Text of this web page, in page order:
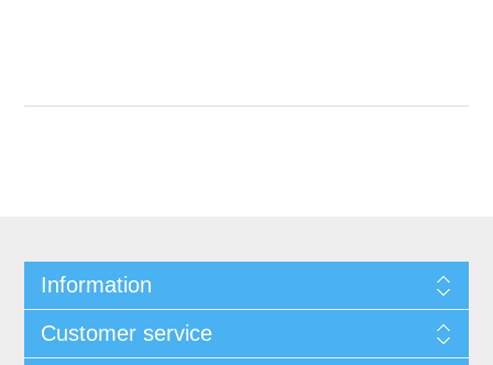
Information
Customer service